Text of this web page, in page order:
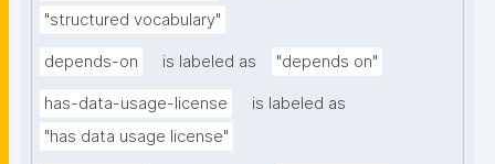
"structured vocabulary"
depends-on is labeled as "depends on"
has-data-usage-license
is labeled as
"has data usage license"